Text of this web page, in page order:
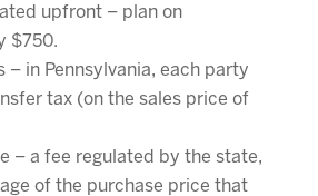
upfront – plan on
$750.
– in Pennsylvania, each party
tax (on the sales price of
– a fee regulated by the state,
of the purchase price that